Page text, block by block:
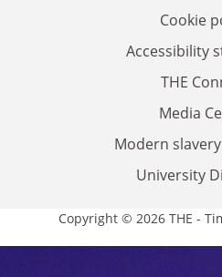
Cookie
Accessibility
THE
Media
Modern
University
Copyright © 2026 THE -